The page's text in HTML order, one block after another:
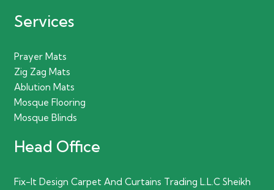
Services
Prayer Mats
Zig Zag Mats
Ablution Mats
Mosque Flooring
Mosque Blinds
Head Office
Fix-It Design Carpet And Curtains Trading L.L.C Sheikh